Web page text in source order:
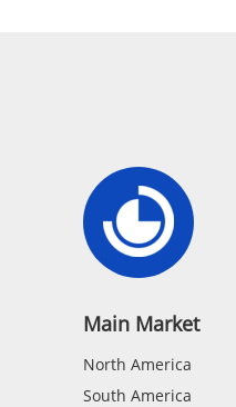
Main Market
North America
South America